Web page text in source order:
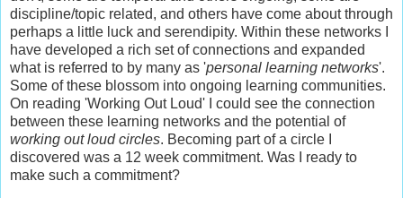
discipline/topic related, and others have come about through
perhaps a little luck and serendipity. Within these networks I
have developed a rich set of connections and expanded
what is referred to by many as 'personal learning networks'.
Some of these blossom into ongoing learning communities.
On reading 'Working Out Loud' I could see the connection
between these learning networks and the potential of
working out loud circles. Becoming part of a circle I
discovered was a 12 week commitment. Was I ready to
make such a commitment?